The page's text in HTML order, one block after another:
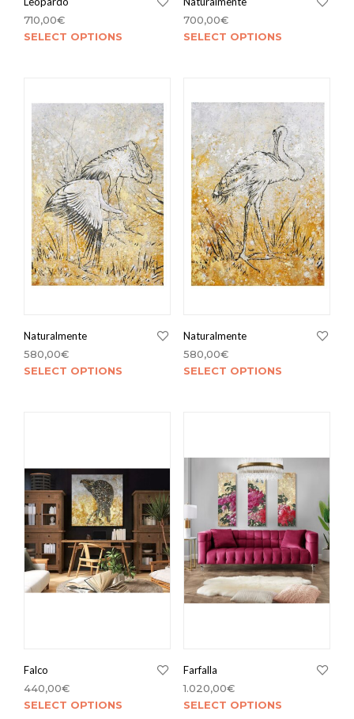
710,00€
SELECT OPTIONS
700,00€
SELECT OPTIONS
Naturalmente
580,00€
SELECT OPTIONS
Naturalmente
580,00€
SELECT OPTIONS
Falco
440,00€
SELECT OPTIONS
Farfalla
1.020,00€
SELECT OPTIONS